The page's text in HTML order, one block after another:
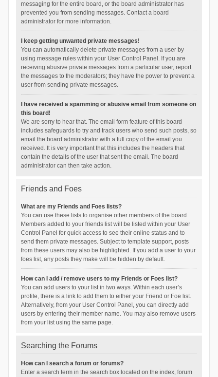
messaging for the entire board, or the board administrator has
prevented you from sending messages. Contact a board
administrator for more information.
I keep getting unwanted private messages!
You can automatically delete private messages from a user by
using message rules within your User Control Panel. If you are
receiving abusive private messages from a particular user, report
the messages to the moderators; they have the power to prevent a
user from sending private messages.
I have received a spamming or abusive email from someone on
this board!
We are sorry to hear that. The email form feature of this board
includes safeguards to try and track users who send such posts, so
email the board administrator with a full copy of the email you
received. It is very important that this includes the headers that
contain the details of the user that sent the email. The board
administrator can then take action.
Friends and Foes
What are my Friends and Foes lists?
You can use these lists to organise other members of the board.
Members added to your friends list will be listed within your User
Control Panel for quick access to see their online status and to
send them private messages. Subject to template support, posts
from these users may also be highlighted. If you add a user to your
foes list, any posts they make will be hidden by default.
How can I add / remove users to my Friends or Foes list?
You can add users to your list in two ways. Within each user’s
profile, there is a link to add them to either your Friend or Foe list.
Alternatively, from your User Control Panel, you can directly add
users by entering their member name. You may also remove users
from your list using the same page.
Searching the Forums
How can I search a forum or forums?
Enter a search term in the search box located on the index, forum